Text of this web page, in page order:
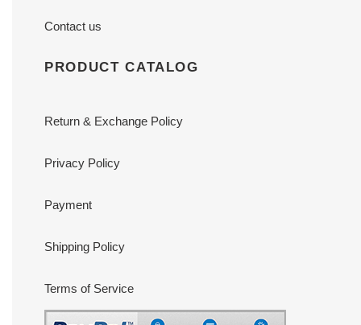
Contact us
PRODUCT CATALOG
Return & Exchange Policy
Privacy Policy
Payment
Shipping Policy
Terms of Service